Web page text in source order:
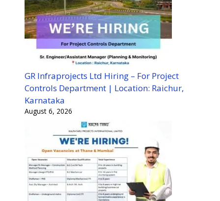
GR Infraprojects Ltd Hiring – For Project
Controls Department | Location: Raichur,
Karnataka
August 6, 2026